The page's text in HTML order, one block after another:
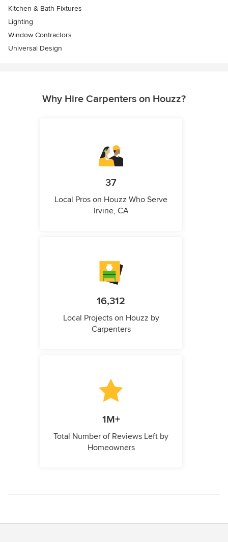
Kitchen & Bath Fixtures
Lighting
Window Contractors
Universal Design
Why Hire Carpenters on Houzz?
37
Local Pros on Houzz Who Serve
Irvine, CA
16,312
Local Projects on Houzz by
Carpenters
1M+
Total Number of Reviews Left by
Homeowners